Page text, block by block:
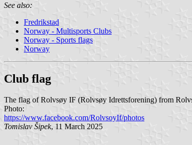
See also:
Fredrikstad
Norway - Multisports Clubs
Norway - Sports flags
Norway
Club flag
The flag of Rolvsøy IF (Rolvsøy Idrettsforening) from
Photo:
https://www.facebook.com/RolvsoyIf/photos
Tomislav Šipek, 11 March 2025